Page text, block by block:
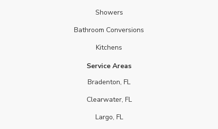
Showers
Bathroom Conversions
Kitchens
Service Areas
Bradenton, FL
Clearwater, FL
Largo, FL